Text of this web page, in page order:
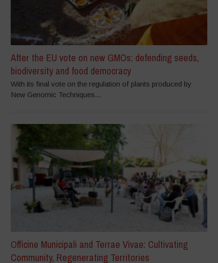
After the EU vote on new GMOs: defending seeds,
biodiversity and food democracy
With its final vote on the regulation of plants produced by
New Genomic Techniques...
Officine Municipali and Terrae Vivae: Cultivating
Community, Regenerating Territories